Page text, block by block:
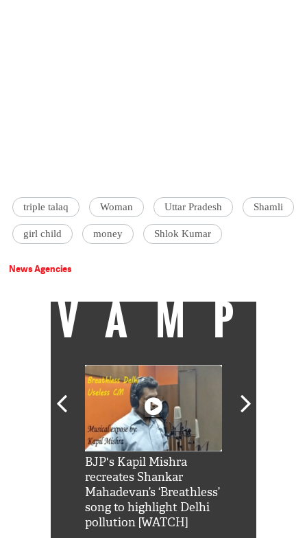
triple talaq Woman Uttar Pradesh Shamli
girl child money Shlok Kumar
News Agencies
VAMP
BJP's Kapil Mishra
recreates Shankar
Mahadevan’s ‘Breathless’
song to highlight Delhi
pollution [WATCH]